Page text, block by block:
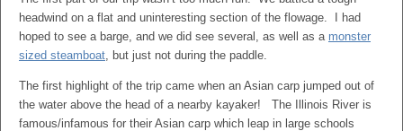
headwind on a flat and uninteresting section of the flowage. I had
hoped to see a barge, and we did see several, as well as a monster
sized steamboat, but just not during the paddle.
The first highlight of the trip came when an Asian carp jumped out of
the water above the head of a nearby kayaker! The Illinois River is
famous/infamous for their Asian carp which leap in large schools